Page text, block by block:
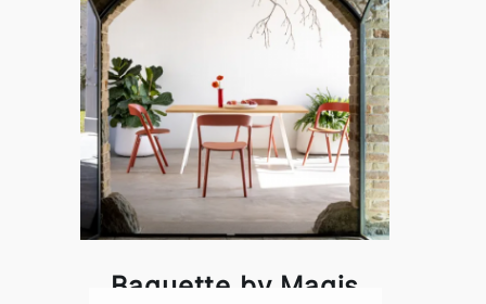
Baguette by Magis